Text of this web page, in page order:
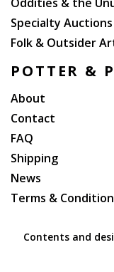
Specialty
Folk & Outsider
POTTER &
About
Contact
FAQ
Shipping
News
Terms &
Contents and